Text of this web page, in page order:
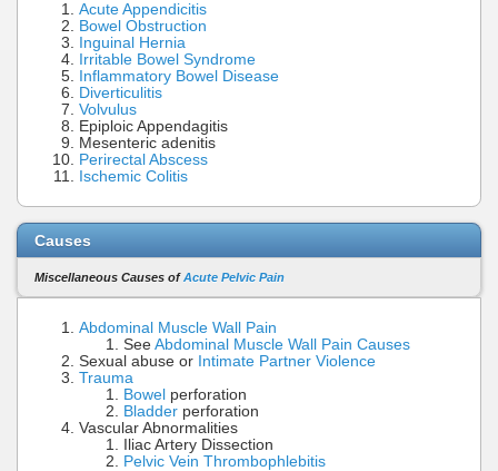
Acute Appendicitis
Bowel Obstruction
Inguinal Hernia
Irritable Bowel Syndrome
Inflammatory Bowel Disease
Diverticulitis
Volvulus
Epiploic Appendagitis
Mesenteric adenitis
Perirectal Abscess
Ischemic Colitis
Causes
Miscellaneous Causes ofAcute Pelvic Pain
Abdominal Muscle Wall Pain
See Abdominal Muscle Wall Pain Causes
Sexual abuse or Intimate Partner Violence
Trauma
Bowel perforation
Bladder perforation
Vascular Abnormalities
Iliac Artery Dissection
Pelvic Vein Thrombophlebitis